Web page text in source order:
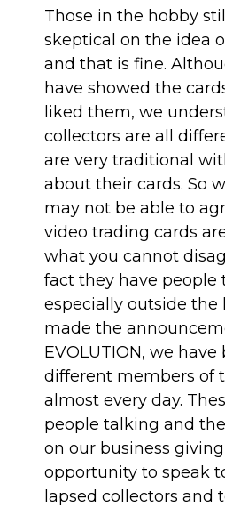
Those in the hobby
skeptical on the idea
and that is fine.
have showed the
liked them, we
collectors are all
are very traditional
about their cards. So
may not be able to
video trading cards
what you cannot
fact they have people
especially outside the
made the
EVOLUTION, we have
different members of
almost every day.
people talking and
on our business
opportunity to speak
lapsed collectors and